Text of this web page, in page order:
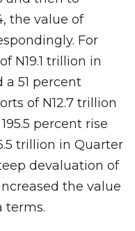
the value of
For
N19.1 trillion in
51 percent
of N12.7 trillion
percent rise
trillion in Quarter
devaluation of
the value
terms.